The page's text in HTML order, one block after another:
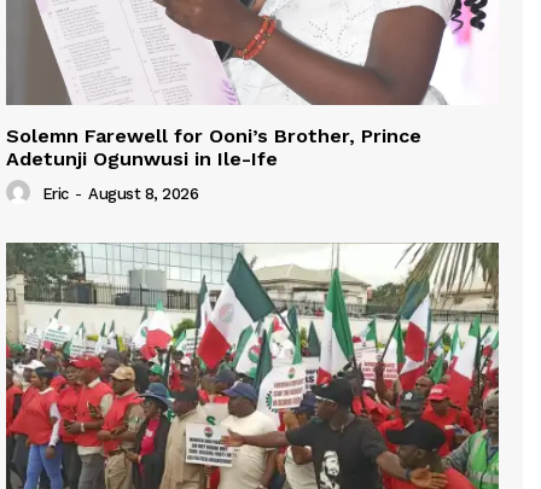
Solemn Farewell for Ooni’s Brother, Prince
Adetunji Ogunwusi in Ile-Ife
Eric - August 8, 2026